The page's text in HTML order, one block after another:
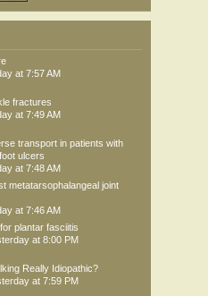
at 7:57 AM
fractures
at 7:49 AM
transport in patients with
ulcers
at 7:48 AM
metatarsophalangeal joint
at 7:46 AM
plantar fasciitis
at 8:00 PM
Really Idiopathic?
at 7:59 PM